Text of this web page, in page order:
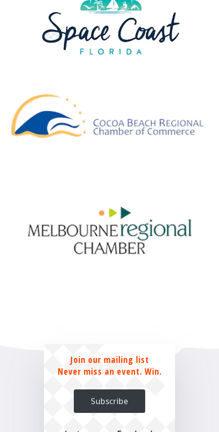
Join our mailing list
Never miss an event. Win.
Subscribe